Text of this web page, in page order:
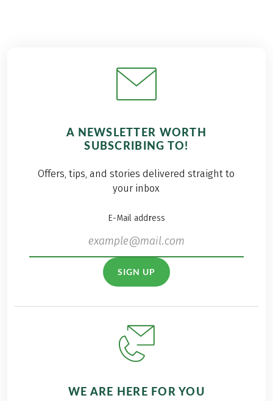
A NEWSLETTER WORTH
SUBSCRIBING TO!
Offers, tips, and stories delivered straight to
your inbox
E-Mail address
SIGN UP
WE ARE HERE FOR YOU